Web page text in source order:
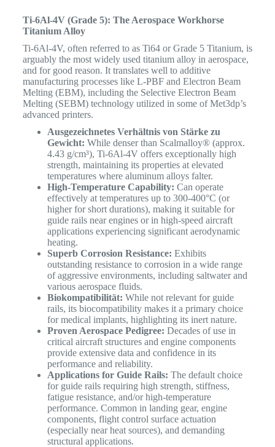
Ti-6Al-4V (Grade 5): The Aerospace Workhorse
Titanium Alloy
Ti-6Al-4V, often referred to as Ti64 or Grade 5 Titanium, is
arguably the most widely used titanium alloy in aerospace,
and for good reason. It translates well to additive
manufacturing processes like L-PBF and Electron Beam
Melting (EBM), including the Selective Electron Beam
Melting (SEBM) technology utilized in some of Met3dp’s
advanced printers.
Ausgezeichnetes Verhältnis von Stärke zu
Gewicht: While denser than Scalmalloy® (approx.
4.43 g/cm³), Ti-6Al-4V offers exceptionally high
strength, maintaining its properties at elevated
temperatures where aluminum alloys falter.
High-Temperature Capability: Can operate
effectively at temperatures up to 300-400°C (or
higher for short durations), making it suitable for
guide rails near engines or in high-speed aircraft
applications experiencing significant aerodynamic
heating.
Superb Corrosion Resistance: Exhibits
outstanding resistance to corrosion in a wide range
of aggressive environments, including saltwater and
various aerospace fluids.
Biokompatibilität: While not relevant for guide
rails, its biocompatibility makes it a primary choice
for medical implants, highlighting its inert nature.
Proven Aerospace Pedigree: Decades of use in
critical aircraft structures and engine components
provide extensive data and confidence in its
performance and reliability.
Applications for Guide Rails: The default choice
for guide rails requiring high strength, stiffness,
fatigue resistance, and/or high-temperature
performance. Common in landing gear, engine
components, flight control surface actuation
(especially near heat sources), and demanding
structural applications.